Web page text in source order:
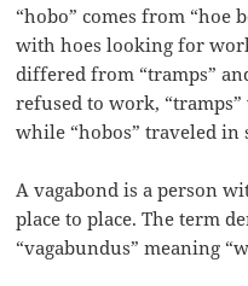
“hobo” comes from “hoe
with hoes looking for
differed from “tramps”
refused to work,
while “hobos” traveled in
A vagabond is a person
place to place. The term
“vagabundus” meaning